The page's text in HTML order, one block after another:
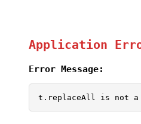
Application
Error Message:
t.replaceAll is not a